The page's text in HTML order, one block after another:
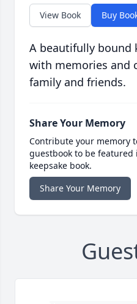
View Book Buy
A beautifully bound
with memories and
family and friends.
Share Your Memory
Contribute your memory
guestbook to be
keepsake book.
Share Your Memory